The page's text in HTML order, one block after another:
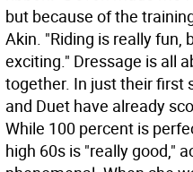
but because of the
Akin. "Riding is really fun,
exciting." Dressage is all
together. In just their first
and Duet have already
While 100 percent is
high 60s is "really good,"